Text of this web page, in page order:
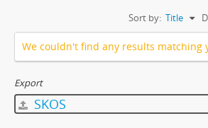
Sort by: Title
We couldn't find any results matching
Export
SKOS